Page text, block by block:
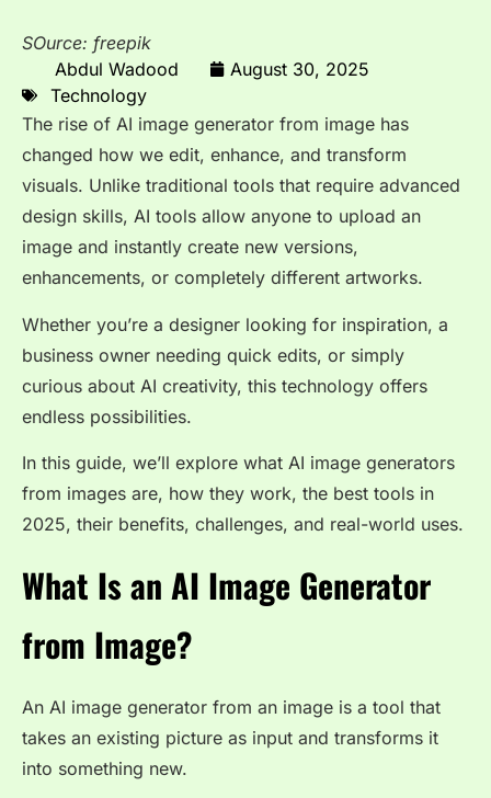
SOurce: freepik
Abdul Wadood
August 30, 2025
Technology
The rise of AI image generator from image has
changed how we edit, enhance, and transform
visuals. Unlike traditional tools that require advanced
design skills, AI tools allow anyone to upload an
image and instantly create new versions,
enhancements, or completely different artworks.
Whether you’re a designer looking for inspiration, a
business owner needing quick edits, or simply
curious about AI creativity, this technology offers
endless possibilities.
In this guide, we’ll explore what AI image generators
from images are, how they work, the best tools in
2025, their benefits, challenges, and real-world uses.
What Is an AI Image Generator
from Image?
An AI image generator from an image is a tool that
takes an existing picture as input and transforms it
into something new.